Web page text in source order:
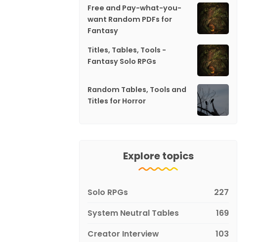
Free and Pay-what-you-
want Random PDFs for
Fantasy
Titles, Tables, Tools -
Fantasy Solo RPGs
Random Tables, Tools and
Titles for Horror
Explore topics
Solo RPGs
227
System Neutral Tables
169
Creator Interview
103